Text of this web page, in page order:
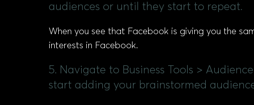
audiences or until they start to repeat.
When you see that Facebook is giving you the
interests in Facebook.
5. Navigate to Business Tools >
start adding your brainstormed